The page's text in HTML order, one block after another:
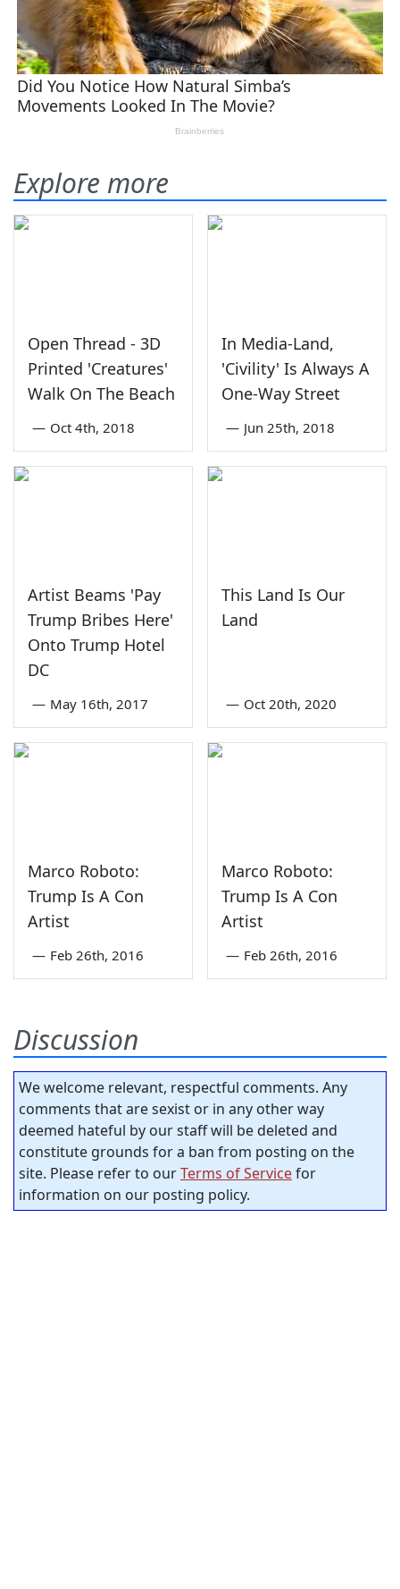
Explore more
Open Thread - 3D
Printed 'Creatures'
Walk On The Beach
— Oct 4th, 2018
In Media-Land,
'Civility' Is Always A
One-Way Street
— Jun 25th, 2018
Artist Beams 'Pay
Trump Bribes Here'
Onto Trump Hotel
DC
— May 16th, 2017
This Land Is Our
Land
— Oct 20th, 2020
Marco Roboto:
Trump Is A Con
Artist
— Feb 26th, 2016
Marco Roboto:
Trump Is A Con
Artist
— Feb 26th, 2016
Discussion
We welcome relevant, respectful comments. Any
comments that are sexist or in any other way
deemed hateful by our staff will be deleted and
constitute grounds for a ban from posting on the
site. Please refer to ourTerms of Servicefor
information on our posting policy.